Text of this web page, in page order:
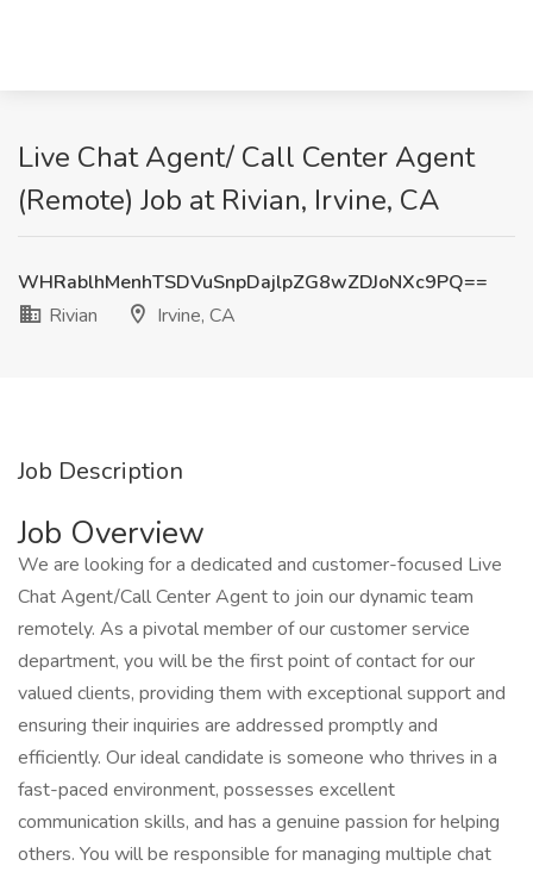
Live Chat Agent/ Call Center Agent
(Remote) Job at Rivian, Irvine, CA
WHRablhMenhTSDVuSnpDajlpZG8wZDJoNXc9PQ==
Rivian
Irvine, CA
Job Description
Job Overview
We are looking for a dedicated and customer-focused Live
Chat Agent/Call Center Agent to join our dynamic team
remotely. As a pivotal member of our customer service
department, you will be the first point of contact for our
valued clients, providing them with exceptional support and
ensuring their inquiries are addressed promptly and
efficiently. Our ideal candidate is someone who thrives in a
fast-paced environment, possesses excellent
communication skills, and has a genuine passion for helping
others. You will be responsible for managing multiple chat